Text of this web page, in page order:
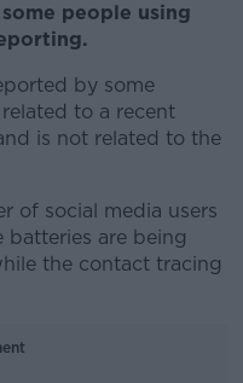
people using
by some
to a recent
is not related to the
of social media users
are being
the contact tracing